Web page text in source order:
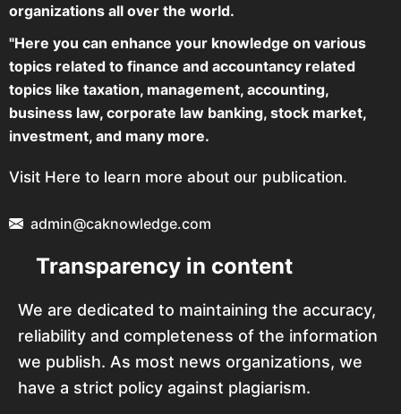
organizations all over the world.
"Here you can enhance your knowledge on various
topics related to finance and accountancy related
topics like taxation, management, accounting,
business law, corporate law banking, stock market,
investment, and many more.
Visit Here to learn more about our publication.
admin@caknowledge.com
Transparency in content
We are dedicated to maintaining the accuracy,
reliability and completeness of the information
we publish. As most news organizations, we
have a strict policy against plagiarism.